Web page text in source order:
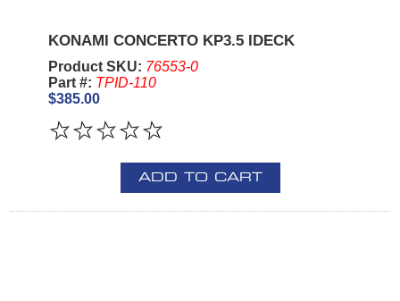
KONAMI CONCERTO KP3.5 IDECK
Product SKU: 76553-0
Part #: TPID-110
$385.00
ADD TO CART